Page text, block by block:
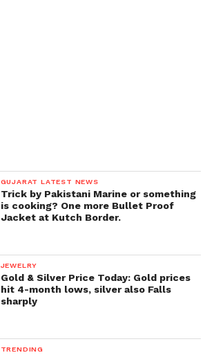
GUJARAT LATEST NEWS
Trick by Pakistani Marine or something
is cooking? One more Bullet Proof
Jacket at Kutch Border.
JEWELRY
Gold & Silver Price Today: Gold prices
hit 4-month lows, silver also Falls
sharply
TRENDING